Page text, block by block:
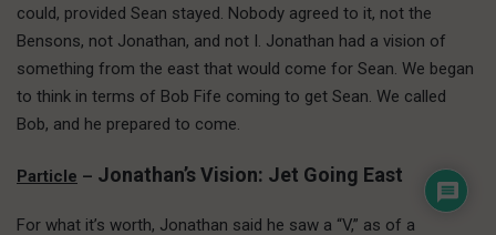
could, provided Sean stayed. Nobody agreed to it, not the
Bensons, not Jonathan, and not I. Jonathan had a vision of
something from the east that would come for Sean. We began
to think in terms of Bob Fife coming to get Sean. We called
Bob, and he prepared to come.
Particle – Jonathan’s Vision: Jet Going East
For what it’s worth, Jonathan said he saw a “V,” as of a